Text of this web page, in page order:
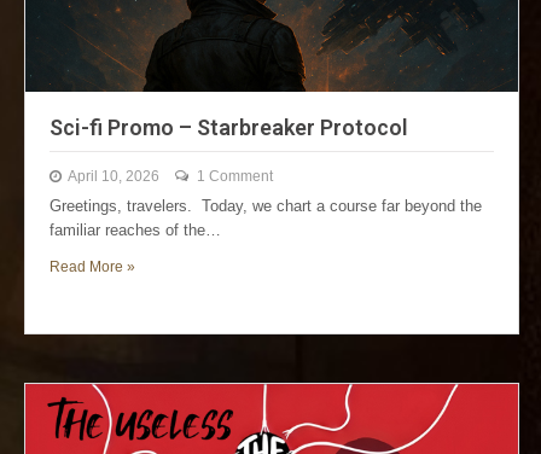
Sci-fi Promo – Starbreaker Protocol
April 10, 2026 1 Comment
Greetings, travelers. Today, we chart a course far beyond the
familiar reaches of the…
Read More »